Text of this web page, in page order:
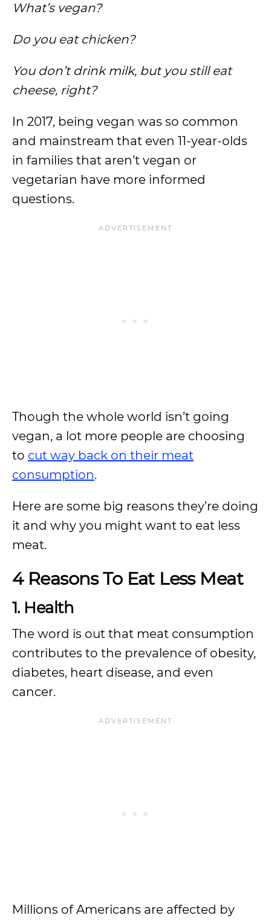
What’s vegan?
Do you eat chicken?
You don’t drink milk, but you still eat
cheese, right?
In 2017, being vegan was so common
and mainstream that even 11-year-olds
in families that aren’t vegan or
vegetarian have more informed
questions.
Though the whole world isn’t going
vegan, a lot more people are choosing
to cut way back on their meat
consumption.
Here are some big reasons they’re doing
it and why you might want to eat less
meat.
4 Reasons To Eat Less Meat
1. Health
The word is out that meat consumption
contributes to the prevalence of obesity,
diabetes, heart disease, and even
cancer.
Millions of Americans are affected by